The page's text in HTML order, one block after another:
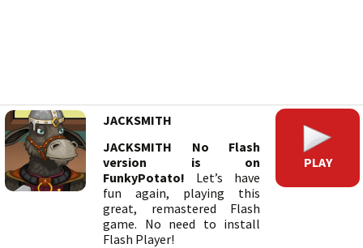
JACKSMITH
JACKSMITH No Flash
version is on
FunkyPotato! Let’s have
fun again, playing this
great, remastered Flash
game. No need to install
Flash Player!
PLAY